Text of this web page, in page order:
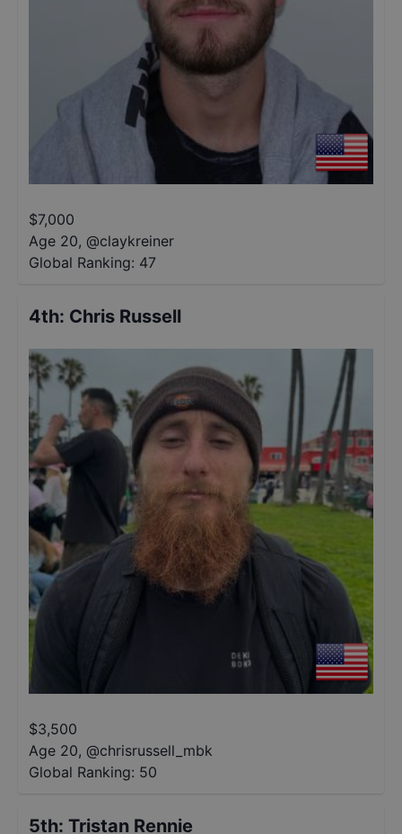
$7,000
Age 20, @claykreiner
Global Ranking: 47
4th: Chris Russell
$3,500
Age 20, @chrisrussell_mbk
Global Ranking: 50
5th: Tristan Rennie